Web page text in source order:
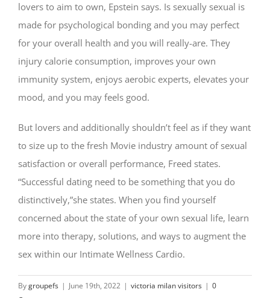
lovers to aim to own, Epstein says. Is sexually sexual is
made for psychological bonding and you may perfect
for your overall health and you will really-are. They
injury calorie consumption, improves your own
immunity system, enjoys aerobic experts, elevates your
mood, and you may feels good.
But lovers and additionally shouldn’t feel as if they want
to size up to the fresh Movie industry amount of sexual
satisfaction or overall performance, Freed states.
“Successful dating need to be something that you do
distinctively,”she states. When you find yourself
concerned about the state of your own sexual life, learn
more into therapy, solutions, and ways to augment the
sex within our Intimate Wellness Cardio.
Bygroupefs | June 19th, 2022 | victoria milan visitors | 0